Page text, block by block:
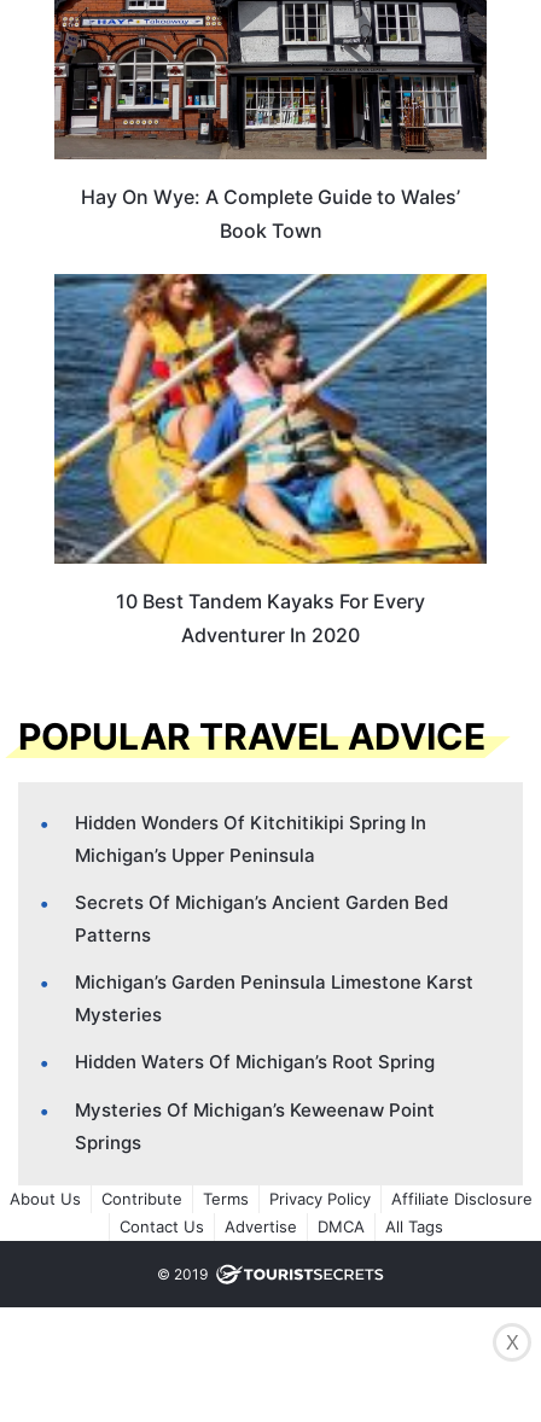
Hay On Wye: A Complete Guide to Wales’
Book Town
10 Best Tandem Kayaks For Every
Adventurer In 2020
POPULAR TRAVEL ADVICE
Hidden Wonders Of Kitchitikipi Spring In
Michigan’s Upper Peninsula
Secrets Of Michigan’s Ancient Garden Bed
Patterns
Michigan’s Garden Peninsula Limestone Karst
Mysteries
Hidden Waters Of Michigan’s Root Spring
Mysteries Of Michigan’s Keweenaw Point
Springs
About Us Contribute Terms Privacy Policy
Affiliate Disclosure
Contact Us
Advertise DMCA All Tags
© 2019
X